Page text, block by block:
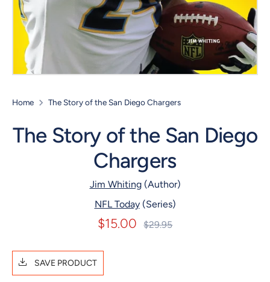
Home The Story of the San Diego Chargers
The Story of the San Diego
Chargers
Jim Whiting(Author)
NFL Today(Series)
$15.00 Regular
$29.95
SAVE PRODUCT